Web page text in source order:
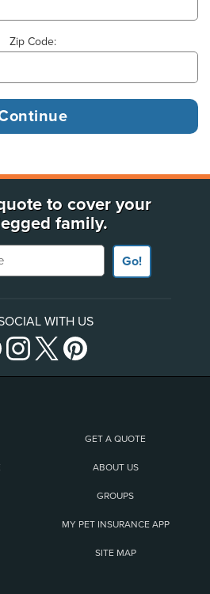
Zip Code:
to cover your
family.
Go!
WITH US
GET A QUOTE
ABOUT US
GROUPS
MY PET INSURANCE APP
SITE MAP